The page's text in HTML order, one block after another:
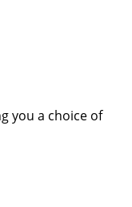
you a choice of